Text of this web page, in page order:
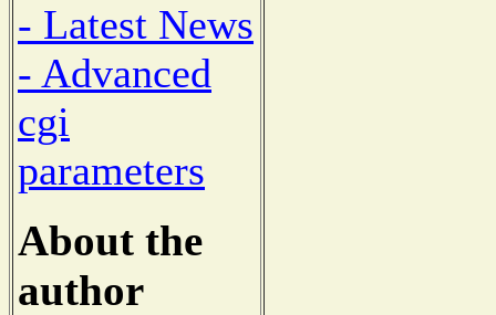
- Latest News
- Advanced
cgi
parameters
About the
author